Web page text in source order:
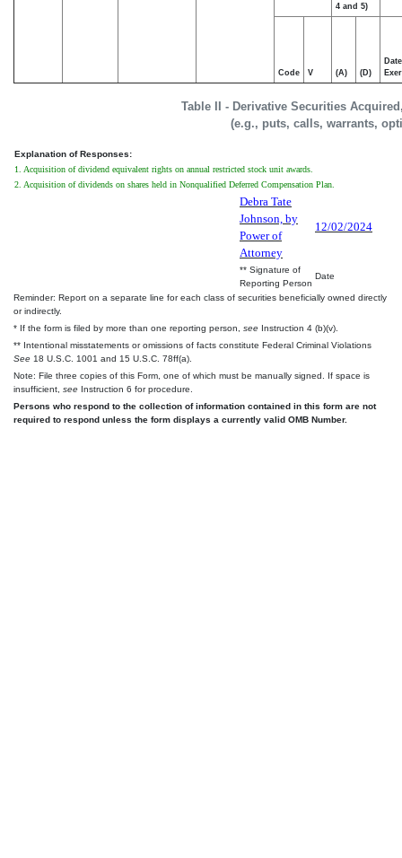
Table II - Derivative Securities
(e.g., puts, calls, warrants,
4 and 5)
Code V (A) (D)
Date
Explanation of Responses:
1. Acquisition of dividend equivalent rights on annual restricted stock unit awards.
2. Acquisition of dividends on shares held in Nonqualified Deferred Compensation Plan.
Debra Tate
Johnson, by
Power of
Attorney
12/02/2024
** Signature of
Reporting Person
Date
Reminder: Report on a separate line for each class of securities beneficially owned directly
or indirectly.
* If the form is filed by more than one reporting person, see Instruction 4 (b)(v).
** Intentional misstatements or omissions of facts constitute Federal Criminal Violations
See 18 U.S.C. 1001 and 15 U.S.C. 78ff(a).
Note: File three copies of this Form, one of which must be manually signed. If space is
insufficient, see Instruction 6 for procedure.
Persons who respond to the collection of information contained in this form are not
required to respond unless the form displays a currently valid OMB Number.